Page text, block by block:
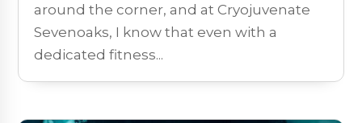
around the corner, and at Cryojuvenate
Sevenoaks, I know that even with a
dedicated fitness...